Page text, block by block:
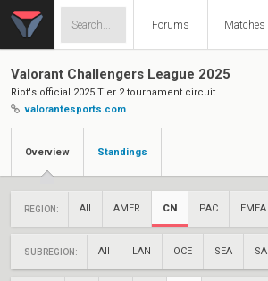
Forums Matches
Valorant Challengers League 2025
Riot's official 2025 Tier 2 tournament circuit.
valorantesports.com
Overview Standings
REGION: All AMER CN PAC EMEA
SUBREGION: All LAN OCE SEA SA